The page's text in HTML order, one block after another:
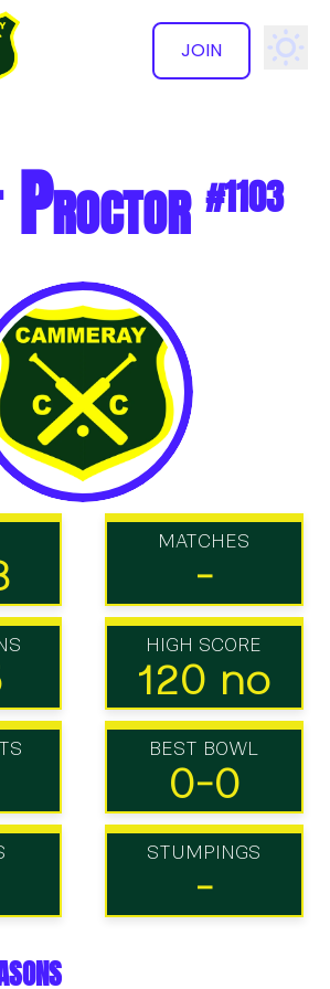
JOIN
✕
#1103
MATCHES
-
HIGH SCORE
120 no
BEST BOWL
0-0
STUMPINGS
-